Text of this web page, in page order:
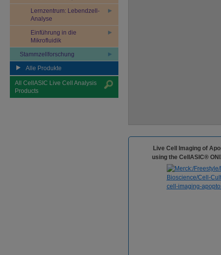
Lernzentrum: Lebendzell-
Analyse
Einführung in die
Mikrofluidik
Stammzellforschung
Alle Produkte
All CellASIC Live Cell Analysis
Products
Live Cell Imaging of
using the CellASIC®